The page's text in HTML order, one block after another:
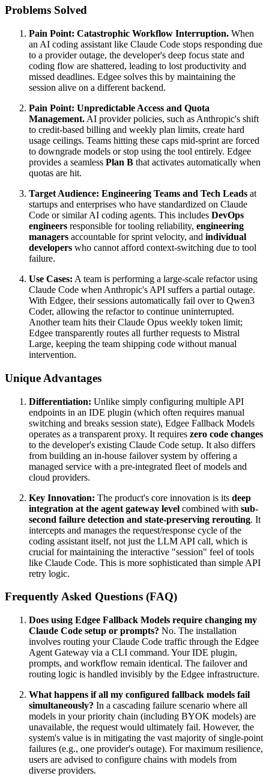
Problems Solved
Pain Point: Catastrophic Workflow Interruption. When
an AI coding assistant like Claude Code stops responding due
to a provider outage, the developer's deep focus state and
coding flow are shattered, leading to lost productivity and
missed deadlines. Edgee solves this by maintaining the
session alive on a different backend.
Pain Point: Unpredictable Access and Quota
Management. AI provider policies, such as Anthropic's shift
to credit-based billing and weekly plan limits, create hard
usage ceilings. Teams hitting these caps mid-sprint are forced
to downgrade models or stop using the tool entirely. Edgee
provides a seamless Plan B that activates automatically when
quotas are hit.
Target Audience: Engineering Teams and Tech Leads at
startups and enterprises who have standardized on Claude
Code or similar AI coding agents. This includes DevOps
engineers responsible for tooling reliability, engineering
managers accountable for sprint velocity, and individual
developers who cannot afford context-switching due to tool
failure.
Use Cases: A team is performing a large-scale refactor using
Claude Code when Anthropic's API suffers a partial outage.
With Edgee, their sessions automatically fail over to Qwen3
Coder, allowing the refactor to continue uninterrupted.
Another team hits their Claude Opus weekly token limit;
Edgee transparently routes all further requests to Mistral
Large, keeping the team shipping code without manual
intervention.
Unique Advantages
Differentiation: Unlike simply configuring multiple API
endpoints in an IDE plugin (which often requires manual
switching and breaks session state), Edgee Fallback Models
operates as a transparent proxy. It requires zero code changes
to the developer's existing Claude Code setup. It also differs
from building an in-house failover system by offering a
managed service with a pre-integrated fleet of models and
cloud providers.
Key Innovation: The product's core innovation is its deep
integration at the agent gateway level combined with sub-
second failure detection and state-preserving rerouting. It
intercepts and manages the request/response cycle of the
coding assistant itself, not just the LLM API call, which is
crucial for maintaining the interactive "session" feel of tools
like Claude Code. This is more sophisticated than simple API
retry logic.
Frequently Asked Questions (FAQ)
Does using Edgee Fallback Models require changing my
Claude Code setup or prompts? No. The installation
involves routing your Claude Code traffic through the Edgee
Agent Gateway via a CLI command. Your IDE plugin,
prompts, and workflow remain identical. The failover and
routing logic is handled invisibly by the Edgee infrastructure.
What happens if all my configured fallback models fail
simultaneously? In a cascading failure scenario where all
models in your priority chain (including BYOK models) are
unavailable, the request would ultimately fail. However, the
system's value is in mitigating the vast majority of single-point
failures (e.g., one provider's outage). For maximum resilience,
users are advised to configure chains with models from
diverse providers.